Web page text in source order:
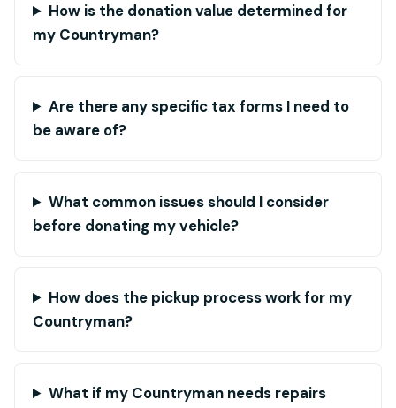
How is the donation value determined for
my Countryman?
Are there any specific tax forms I need to
be aware of?
What common issues should I consider
before donating my vehicle?
How does the pickup process work for my
Countryman?
What if my Countryman needs repairs